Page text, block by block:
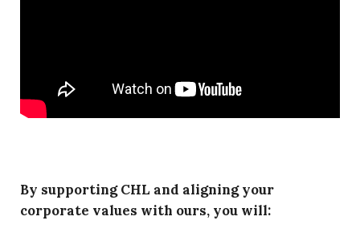
By supporting CHL and aligning your
corporate values with ours, you will: